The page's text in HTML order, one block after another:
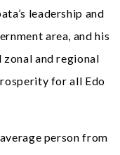
leadership and
area, and his
and regional
for all Edo
person from